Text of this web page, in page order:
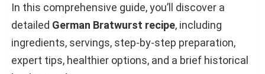
In this comprehensive guide, you’ll discover a
detailed German Bratwurst recipe, including
ingredients, servings, step-by-step preparation,
expert tips, healthier options, and a brief historical